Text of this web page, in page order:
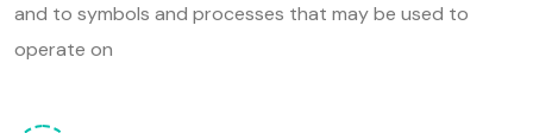
and to symbols and processes that may be used to
operate on